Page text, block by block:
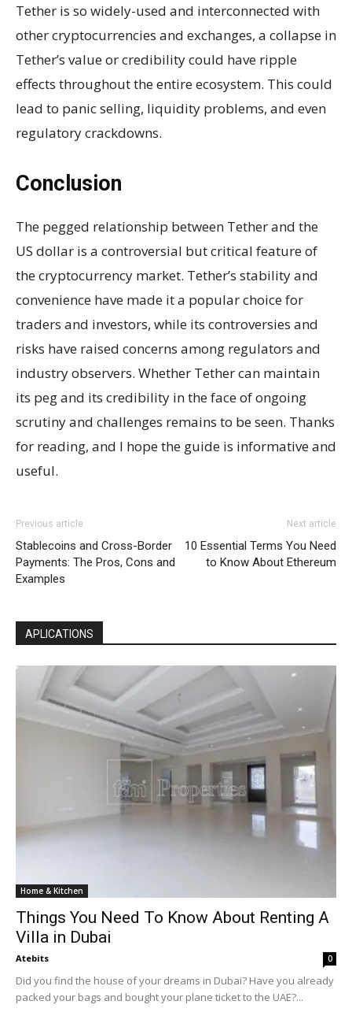
Tether is so widely-used and interconnected with
other cryptocurrencies and exchanges, a collapse in
Tether’s value or credibility could have ripple
effects throughout the entire ecosystem. This could
lead to panic selling, liquidity problems, and even
regulatory crackdowns.
Conclusion
The pegged relationship between Tether and the
US dollar is a controversial but critical feature of
the cryptocurrency market. Tether’s stability and
convenience have made it a popular choice for
traders and investors, while its controversies and
risks have raised concerns among regulators and
industry observers. Whether Tether can maintain
its peg and its credibility in the face of ongoing
scrutiny and challenges remains to be seen. Thanks
for reading, and I hope the guide is informative and
useful.
Previous article
Stablecoins and Cross-Border
Payments: The Pros, Cons and
Examples
Next article
10 Essential Terms You Need
to Know About Ethereum
APLICATIONS
Home & Kitchen
Things You Need To Know About Renting A
Villa in Dubai
Atebits 0
Did you find the house of your dreams in Dubai? Have you already
packed your bags and bought your plane ticket to the UAE?...